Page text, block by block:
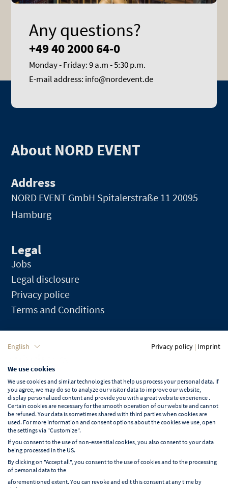
Any questions?
+49 40 2000 64-0
Monday - Friday: 9 a.m - 5:30 p.m.
E-mail address: info@nordevent.de
About NORD EVENT
Address
NORD EVENT GmbH Spitalerstraße 11 20095
Hamburg
Legal
Jobs
Legal disclosure
Privacy police
Terms and Conditions
Language
English
Learn more about NORD EVENT
Blog
English Privacy policy | Imprint
We use cookies
We use cookies and similar technologies that help us process your personal data. If
you agree, we may do so to analyze our visitor data to improve our website,
display personalized content and provide you with a great website experience .
Certain cookies are necessary for the smooth operation of our website and cannot
be refused. Your data is sometimes shared with third parties when cookies are
used. For more information and consent options about the cookies we use, open
the settings via "Customize".
If you consent to the use of non-essential cookies, you also consent to your data
being processed in the US.
By clicking on "Accept all", you consent to the use of cookies and to the processing
of personal data to the
aforementioned extent. You can revoke and edit this consent at any time by